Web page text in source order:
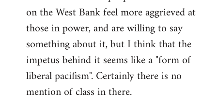
on the West Bank feel more aggrieved at
those in power, and are willing to say
something about it, but I think that the
impetus behind it seems like a "form of
liberal pacifism". Certainly there is no
mention of class in there.